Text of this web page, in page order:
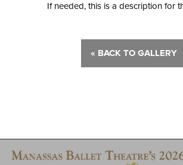
If needed, this is a description for
« BACK TO GALLERY